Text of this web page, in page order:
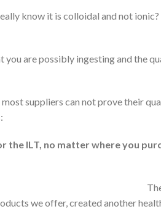
know it is colloidal and not
you are possibly ingesting and the
suppliers can not prove their
the ILT, no matter where you
we offer, created another